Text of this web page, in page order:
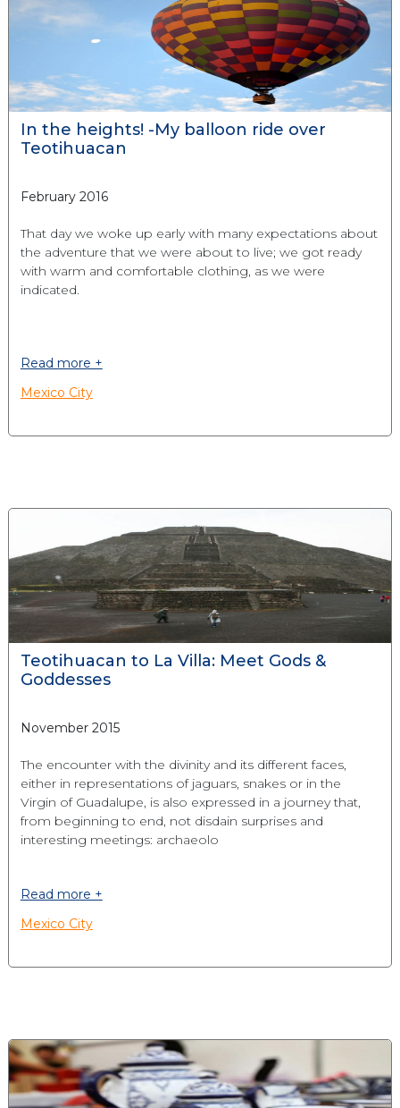
In the heights! -My balloon ride over
Teotihuacan
February 2016
That day we woke up early with many expectations about
the adventure that we were about to live; we got ready
with warm and comfortable clothing, as we were
indicated.
Read more +
Mexico City
Teotihuacan to La Villa: Meet Gods &
Goddesses
November 2015
The encounter with the divinity and its different faces,
either in representations of jaguars, snakes or in the
Virgin of Guadalupe, is also expressed in a journey that,
from beginning to end, not disdain surprises and
interesting meetings: archaeolo
Read more +
Mexico City